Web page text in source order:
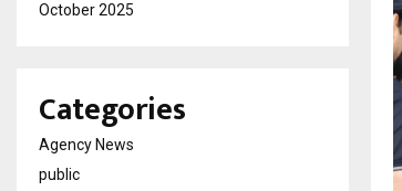
October 2025
Categories
Agency News
public